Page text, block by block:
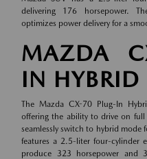
delivering 176 horsepower.
optimizes power delivery for a
MAZDA
IN HYBRID
The Mazda CX-70 Plug-In
offering the ability to drive on
seamlessly switch to hybrid mode
features a 2.5-liter four-cylinder
produce 323 horsepower and